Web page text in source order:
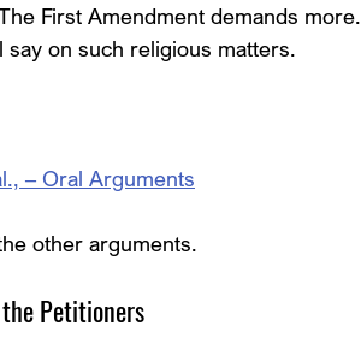
First Amendment demands more.
on such religious matters.
– Oral Arguments
other arguments.
the Petitioners